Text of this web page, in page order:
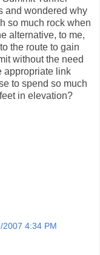
and wondered why
so much rock when
alternative, to me,
the route to gain
without the need
appropriate link
to spend so much
in elevation?
2007 4:34 PM